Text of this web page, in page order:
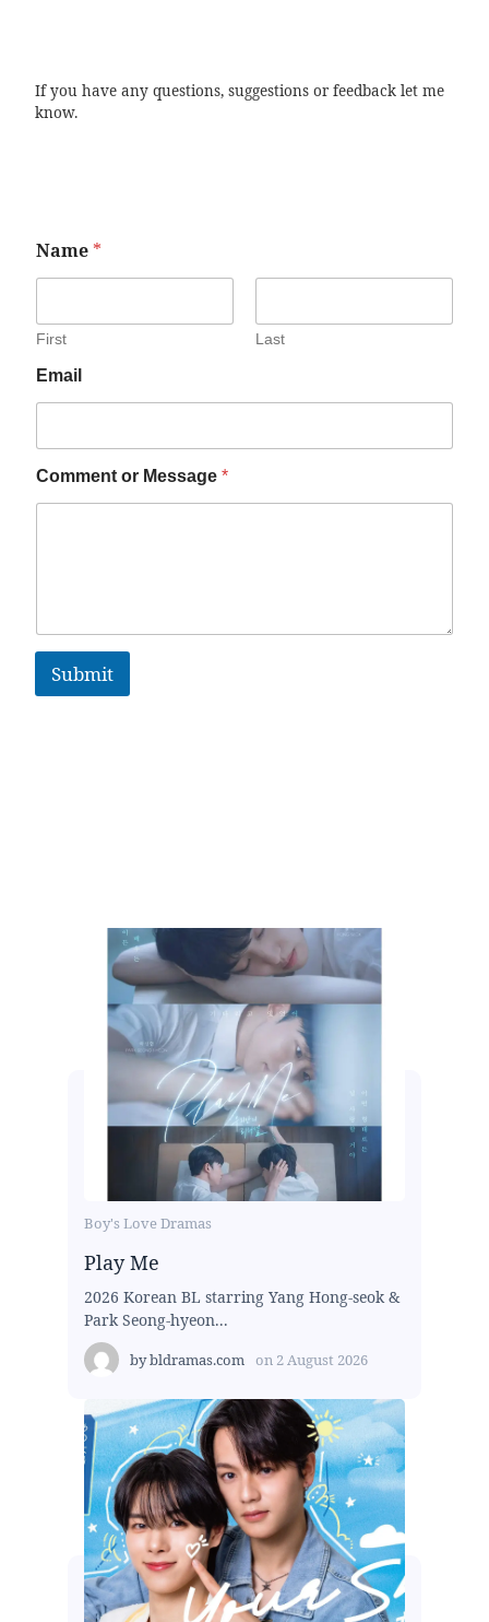
If you have any questions, suggestions or feedback let me
know.
Name *
First Last
Email
Comment or Message *
Submit
Boy's Love Dramas
Play Me
2026 Korean BL starring Yang Hong-seok &
Park Seong-hyeon...
bybldramas.com on 2 August 2026